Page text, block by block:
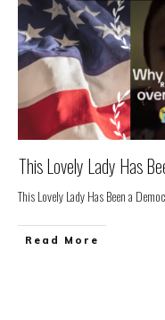
This Lovely Lady Has
This Lovely Lady Has Been a
Read More